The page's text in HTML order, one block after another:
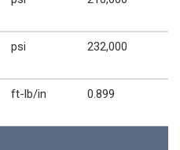
psi 232,000
ft-lb/in 0.899